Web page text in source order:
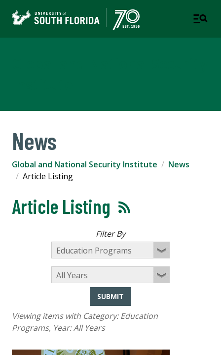
News
Global and National Security Institute
News
Article Listing
Article Listing
Filter By
SUBMIT
Viewing items with Category:Education
Programs, Year:All Years